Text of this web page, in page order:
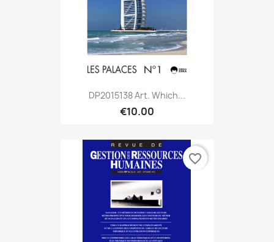
DP2015138 Art. Which...
€10.00
favorite_border